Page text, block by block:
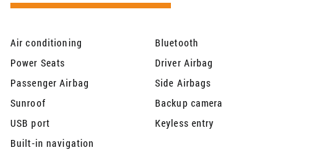
Air conditioning
Bluetooth
Power Seats
Driver Airbag
Passenger Airbag
Side Airbags
Sunroof
Backup camera
USB port
Keyless entry
Built-in navigation